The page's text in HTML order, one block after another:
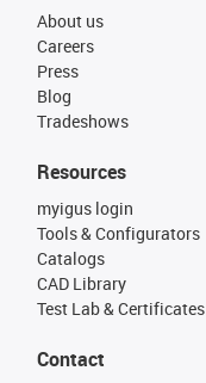
About us
Careers
Press
Blog
Tradeshows
Resources
myigus login
Tools & Configurators
Catalogs
CAD Library
Test Lab & Certificates
Contact